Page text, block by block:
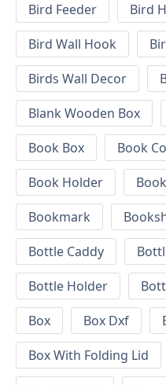
Bird Feeder
Bird
Bird Wall Hook
Birds Wall Decor
Blank Wooden Box
Book Box
Book
Book Holder
Bookmark
Bottle Caddy
Bottle Holder
Box
Box Dxf
Box With Folding Lid